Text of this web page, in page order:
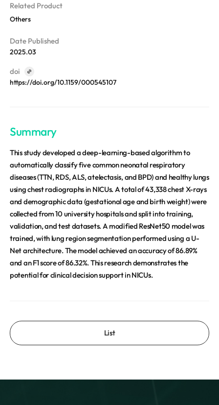
Related Product
Others
Date Published
2025.03
doi
https://doi.org/10.1159/000545107
Summary
This study developed a deep-learning-based algorithm to
automatically classify five common neonatal respiratory
diseases (TTN, RDS, ALS, atelectasis, and BPD) and healthy lungs
using chest radiographs in NICUs. A total of 43,338 chest X-rays
and demographic data (gestational age and birth weight) were
collected from 10 university hospitals and split into training,
validation, and test datasets. A modified ResNet50 model was
trained, with lung region segmentation performed using a U-
Net architecture. The model achieved an accuracy of 86.89%
and an F1 score of 86.32%. This research demonstrates the
potential for clinical decision support in NICUs.
List